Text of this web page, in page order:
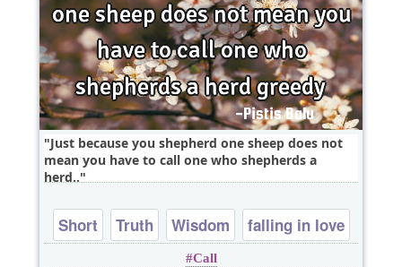
Just because you shepherd one sheep does not
mean you have to call one who shepherds a
herd..
Short Truth Wisdom falling in love
Call